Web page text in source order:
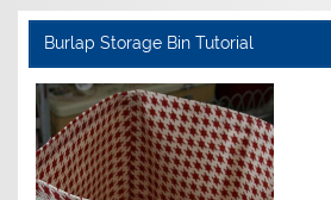
Burlap Storage Bin Tutorial